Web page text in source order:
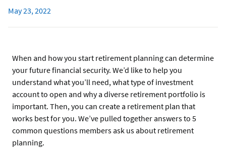
May 23, 2022
When and how you start retirement planning can determine
your future financial security. We’d like to help you
understand what you’ll need, what type of investment
account to open and why a diverse retirement portfolio is
important. Then, you can create a retirement plan that
works best for you. We’ve pulled together answers to 5
common questions members ask us about retirement
planning.